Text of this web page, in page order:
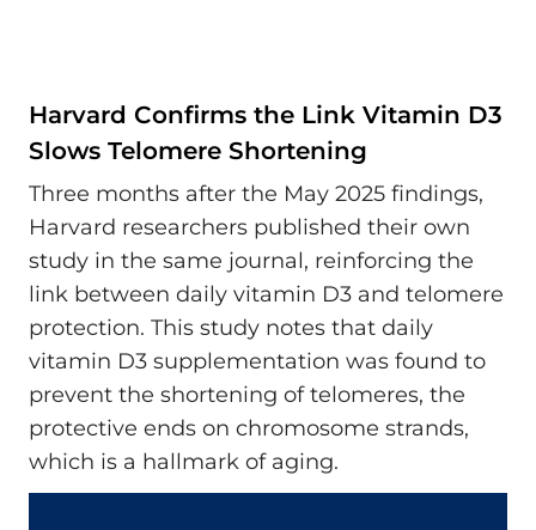
Harvard Confirms the Link Vitamin D3
Slows Telomere Shortening
Three months after the May 2025 findings,
Harvard researchers published their own
study in the same journal, reinforcing the
link between daily vitamin D3 and telomere
protection. This study notes that daily
vitamin D3 supplementation was found to
prevent the shortening of telomeres, the
protective ends on chromosome strands,
which is a hallmark of aging.